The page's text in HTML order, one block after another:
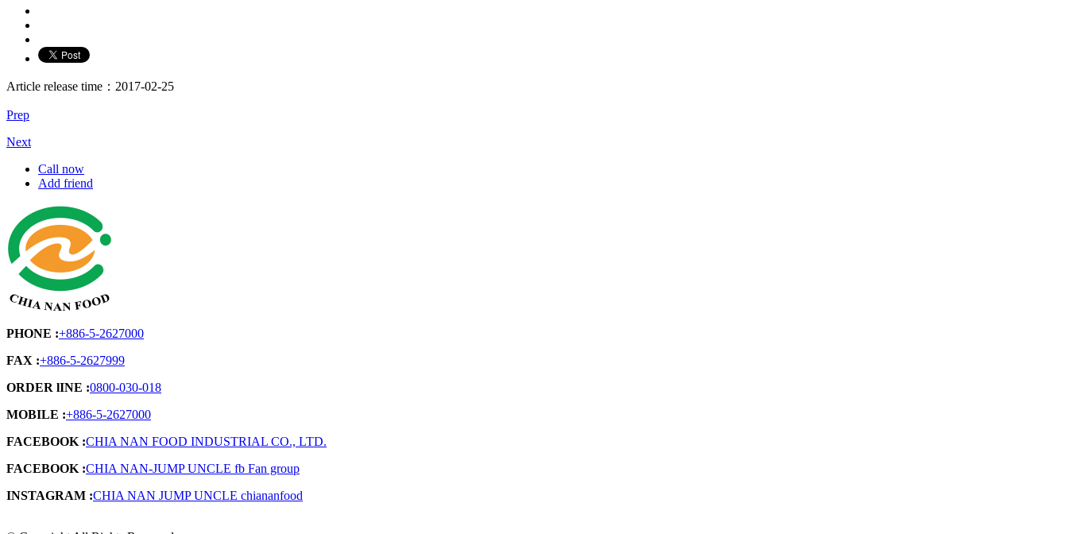
Article release time：2017-02-25
Prep
Next
Call now
Add friend
PHONE :+886-5-2627000
FAX :+886-5-2627999
ORDER lINE :0800-030-018
MOBILE :+886-5-2627000
FACEBOOK :CHIA NAN FOOD INDUSTRIAL CO., LTD.
FACEBOOK :CHIA NAN-JUMP UNCLE fb Fan group
INSTAGRAM :CHIA NAN JUMP UNCLE chiananfood